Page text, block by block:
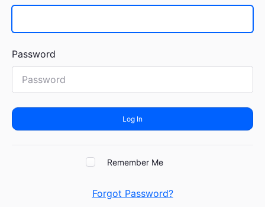
Password
Log In
Remember Me
Forgot Password?